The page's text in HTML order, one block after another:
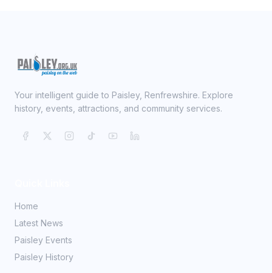
Your intelligent guide to Paisley, Renfrewshire. Explore
history, events, attractions, and community services.
Home
Latest News
Paisley Events
Paisley History